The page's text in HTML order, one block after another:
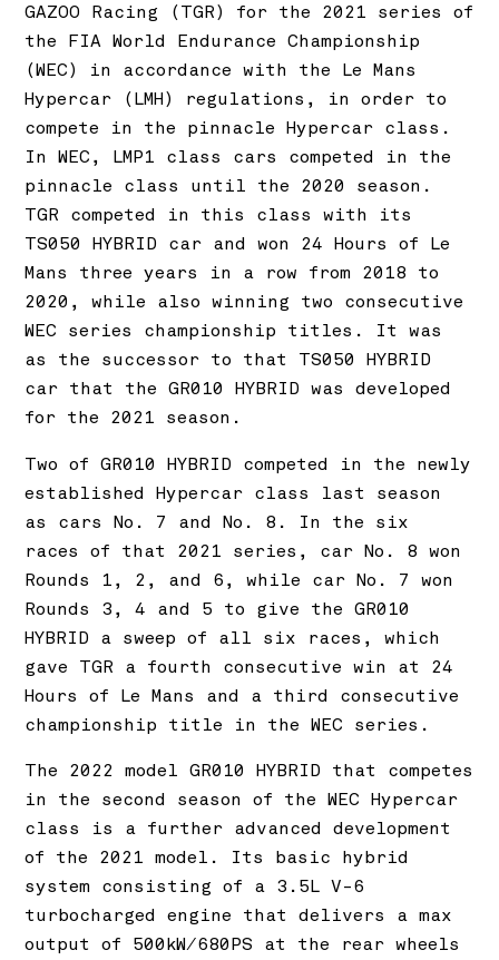
GAZOO Racing (TGR) for the 2021 series of
the FIA World Endurance Championship
(WEC) in accordance with the Le Mans
Hypercar (LMH) regulations, in order to
compete in the pinnacle Hypercar class.
In WEC, LMP1 class cars competed in the
pinnacle class until the 2020 season.
TGR competed in this class with its
TS050 HYBRID car and won 24 Hours of Le
Mans three years in a row from 2018 to
2020, while also winning two consecutive
WEC series championship titles. It was
as the successor to that TS050 HYBRID
car that the GR010 HYBRID was developed
for the 2021 season.
Two of GR010 HYBRID competed in the newly
established Hypercar class last season
as cars No. 7 and No. 8. In the six
races of that 2021 series, car No. 8 won
Rounds 1, 2, and 6, while car No. 7 won
Rounds 3, 4 and 5 to give the GR010
HYBRID a sweep of all six races, which
gave TGR a fourth consecutive win at 24
Hours of Le Mans and a third consecutive
championship title in the WEC series.
The 2022 model GR010 HYBRID that competes
in the second season of the WEC Hypercar
class is a further advanced development
of the 2021 model. Its basic hybrid
system consisting of a 3.5L V-6
turbocharged engine that delivers a max
output of 500kW/680PS at the rear wheels